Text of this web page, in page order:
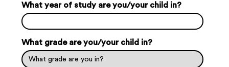
What year of study are you/your child in?
What grade are you/your child in?